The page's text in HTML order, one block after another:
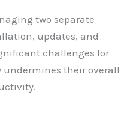
two separate
updates, and
challenges for
undermines their overall